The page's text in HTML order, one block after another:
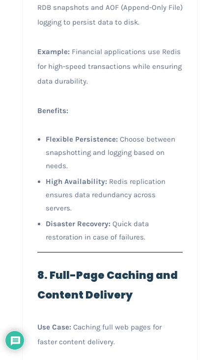
RDB snapshots and AOF (Append-Only File)
logging to persist data to disk.
Example: Financial applications use Redis
for high-speed transactions while ensuring
data durability.
Benefits:
Flexible Persistence: Choose between
snapshotting and logging based on
needs.
High Availability: Redis replication
ensures data redundancy across
servers.
Disaster Recovery: Quick data
restoration in case of failures.
8. Full-Page Caching and
Content Delivery
Use Case: Caching full web pages for
faster content delivery.